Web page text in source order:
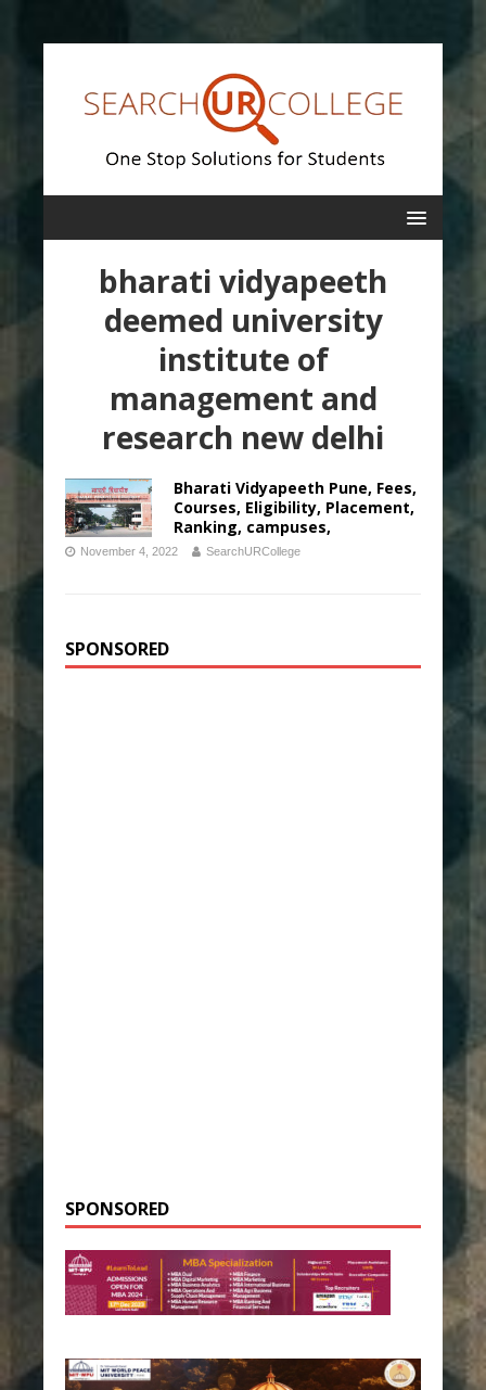
bharati vidyapeeth
deemed university
institute of
management and
research new delhi
Bharati Vidyapeeth Pune, Fees,
Courses, Eligibility, Placement,
Ranking, campuses,
November 4, 2022 SearchURCollege
SPONSORED
SPONSORED